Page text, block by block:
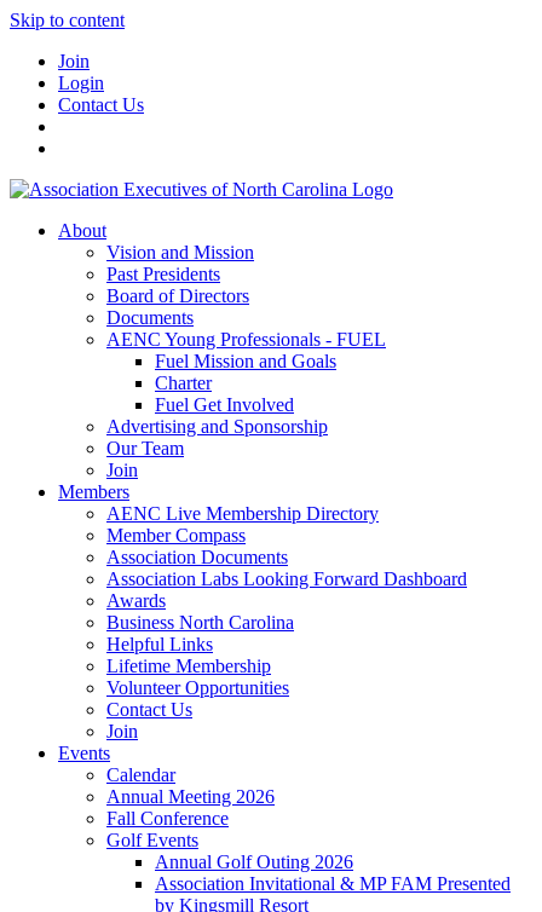
Skip to content
Join
Login
Contact Us
About
Vision and Mission
Past Presidents
Board of Directors
Documents
AENC Young Professionals - FUEL
Fuel Mission and Goals
Charter
Fuel Get Involved
Advertising and Sponsorship
Our Team
Join
Members
AENC Live Membership Directory
Member Compass
Association Documents
Association Labs Looking Forward Dashboard
Awards
Business North Carolina
Helpful Links
Lifetime Membership
Volunteer Opportunities
Contact Us
Join
Events
Calendar
Annual Meeting 2026
Fall Conference
Golf Events
Annual Golf Outing 2026
Association Invitational & MP FAM Presented
by Kingsmill Resort